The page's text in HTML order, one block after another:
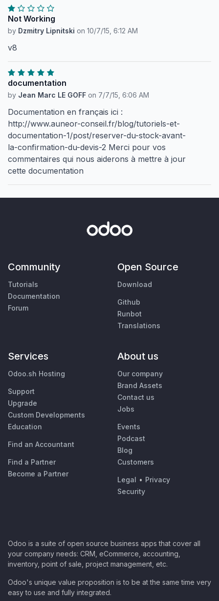
Not Working
by Dzmitry Lipnitski on 10/7/15, 6:12 AM
v8
documentation
by Jean Marc LE GOFF on 7/7/15, 6:06 AM
Documentation en français ici :
http://www.auneor-conseil.fr/blog/tutoriels-et-
documentation-1/post/reserver-du-stock-avant-
la-confirmation-du-devis-2 Merci pour vos
commentaires qui nous aiderons à mettre à jour
cette documentation
Community
Tutorials
Documentation
Forum
Open Source
Download
Github
Runbot
Translations
Services
Odoo.sh Hosting
Support
Upgrade
Custom Developments
Education
Find an Accountant
Find a Partner
Become a Partner
About us
Our company
Brand Assets
Contact us
Jobs
Events
Podcast
Blog
Customers
Legal • Privacy
Security
Odoo is a suite of open source business apps that cover all
your company needs: CRM, eCommerce, accounting,
inventory, point of sale, project management, etc.
Odoo's unique value proposition is to be at the same time very
easy to use and fully integrated.